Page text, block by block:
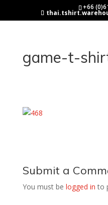
+66
game-t-
Submit a
You must be logged in to